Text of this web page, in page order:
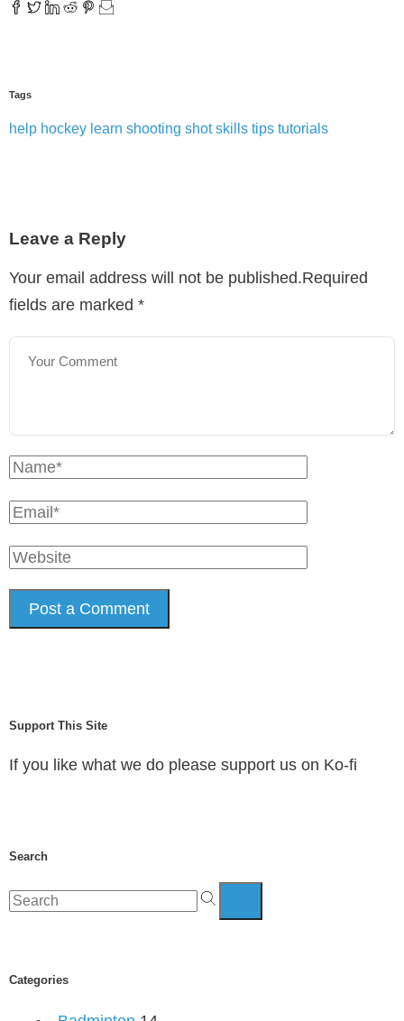
Tags
help hockey learn shooting shot skills tips tutorials
Leave a Reply
Your email address will not be published.Required
fields are marked *
Support This Site
If you like what we do please support us on Ko-fi
Search
Categories